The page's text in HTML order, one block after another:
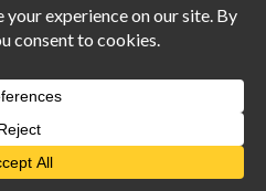
VAT ID?
info@widerangemetals.com in
About us
policy
information Contacts